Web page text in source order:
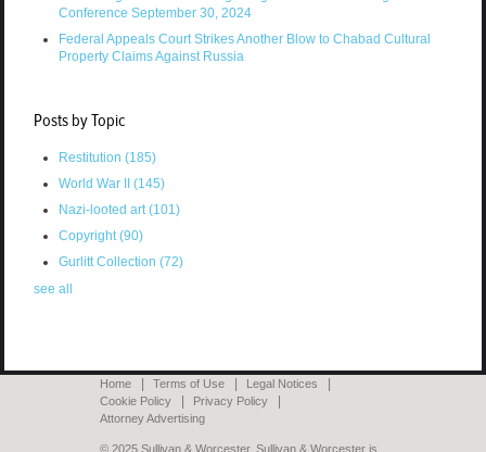
Conference September 30, 2024
Federal Appeals Court Strikes Another Blow to Chabad Cultural
Property Claims Against Russia
Posts by Topic
Restitution (185)
World War II (145)
Nazi-looted art(101)
Copyright(90)
Gurlitt Collection (72)
see all
Home Terms of Use
Legal Notices
Cookie Policy
Privacy Policy
Attorney Advertising
© 2025 Sullivan & Worcester. Sullivan & Worcester is